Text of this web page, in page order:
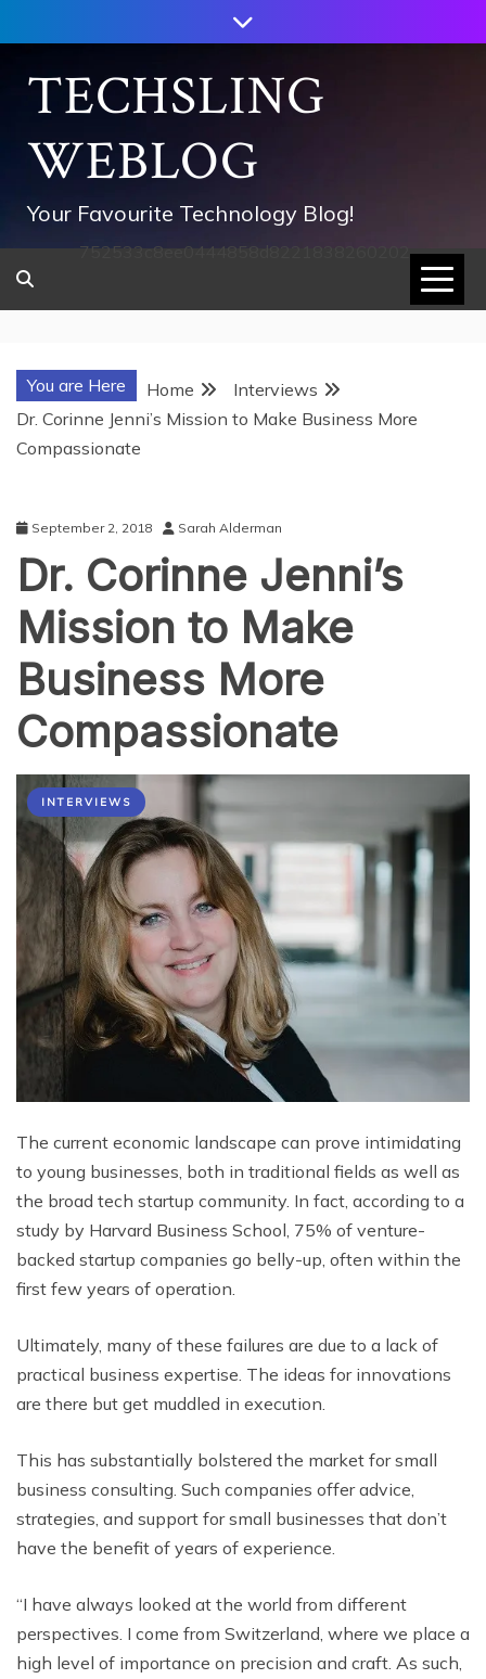
to
contentTECHSLING
WEBLOG
Your Favourite Technology Blog!
752533c8ee0444858d8221838260202
You are Here Home
Interviews
Dr. Corinne Jenni’s Mission to Make Business More
Compassionate
September 2, 2018 Sarah Alderman
Dr. Corinne Jenni’s
Mission to Make
Business More
Compassionate
INTERVIEWS
The current economic landscape can prove intimidating
to young businesses, both in traditional fields as well as
the broad tech startup community. In fact, according to a
study by Harvard Business School, 75% of venture-
backed startup companies go belly-up, often within the
first few years of operation.
Ultimately, many of these failures are due to a lack of
practical business expertise. The ideas for innovations
are there but get muddled in execution.
This has substantially bolstered the market for small
business consulting. Such companies offer advice,
strategies, and support for small businesses that don’t
have the benefit of years of experience.
“I have always looked at the world from different
perspectives. I come from Switzerland, where we place a
high level of importance on precision and craft. As such,